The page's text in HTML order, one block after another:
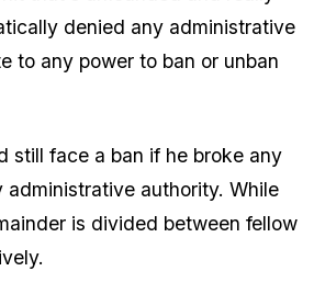
denied any administrative
to any power to ban or unban
still face a ban if he broke any
authority. While
is divided between fellow